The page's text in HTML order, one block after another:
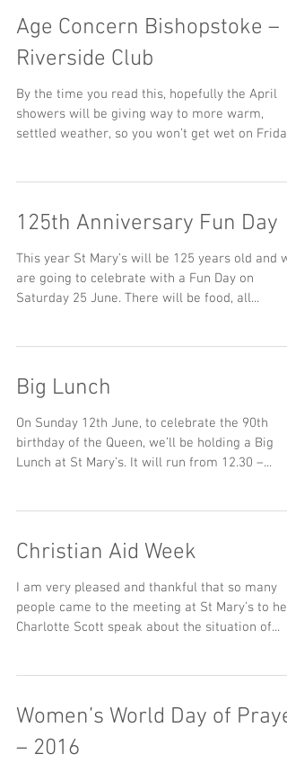
Age Concern Bishopstoke –
Riverside Club
By the time you read this, hopefully the April
showers will be giving way to more warm,
settled weather, so you won’t get wet on
125th Anniversary Fun Day
This year St Mary’s will be 125 years old and
are going to celebrate with a Fun Day on
Saturday 25 June. There will be food, all...
Big Lunch
On Sunday 12th June, to celebrate the 90th
birthday of the Queen, we’ll be holding a Big
Lunch at St Mary’s. It will run from 12.30 –...
Christian Aid Week
I am very pleased and thankful that so many
people came to the meeting at St Mary’s to
Charlotte Scott speak about the situation of...
Women’s World Day of
– 2016